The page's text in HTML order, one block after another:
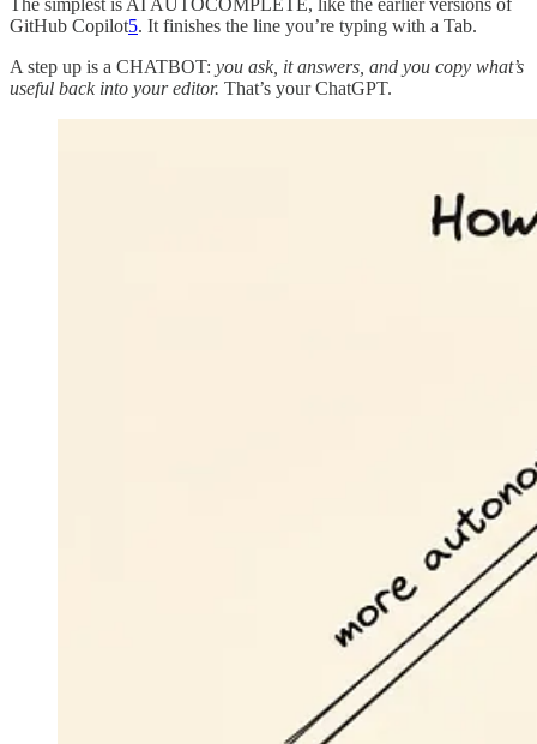
The simplest is AI AUTOCOMPLETE, like the earlier versions of
GitHub Copilot5. It finishes the line you’re typing with a Tab.
A step up is a CHATBOT: you ask, it answers, and you copy what’s
useful back into your editor. That’s your ChatGPT.